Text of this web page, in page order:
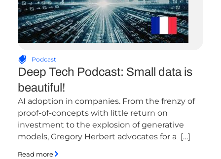
Podcast
Deep Tech Podcast: Small data is
beautiful!
AI adoption in companies. From the frenzy of
proof-of-concepts with little return on
investment to the explosion of generative
models, Gregory Herbert advocates for a […]
Read more